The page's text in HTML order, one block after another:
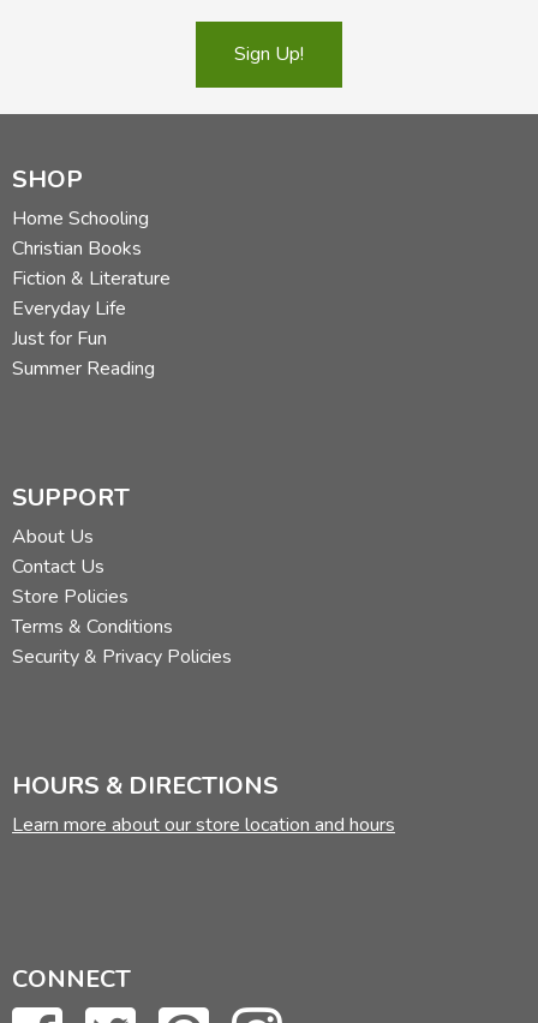
Sign Up!
SHOP
Home Schooling
Christian Books
Fiction & Literature
Everyday Life
Just for Fun
Summer Reading
SUPPORT
About Us
Contact Us
Store Policies
Terms & Conditions
Security & Privacy Policies
HOURS & DIRECTIONS
Learn more about our store location and hours
CONNECT